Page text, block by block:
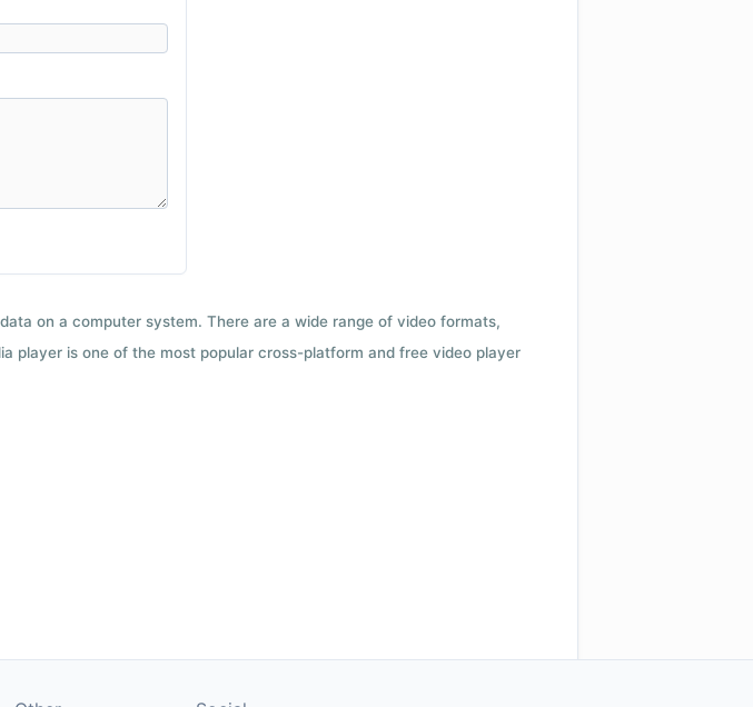
on a computer system. There are a wide range of video formats,
player is one of the most popular cross-platform and free video player